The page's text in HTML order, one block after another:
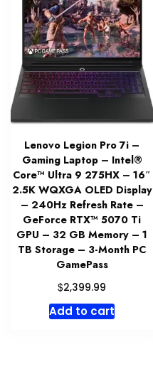
Lenovo Legion Pro 7i –
Gaming Laptop – Intel®
Core™ Ultra 9 275HX – 16″
2.5K WQXGA OLED Display
– 240Hz Refresh Rate –
GeForce RTX™ 5070 Ti
GPU – 32 GB Memory – 1
TB Storage – 3-Month PC
GamePass
$2,399.99
Add to cart